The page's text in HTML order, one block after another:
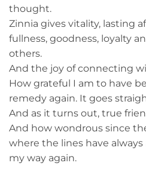
thought.
Zinnia gives vitality, lasting
fullness, goodness, loyalty
others.
And the joy of connecting
How grateful I am to have
remedy again. It goes
And as it turns out, true
And how wondrous since
where the lines have
my way again.